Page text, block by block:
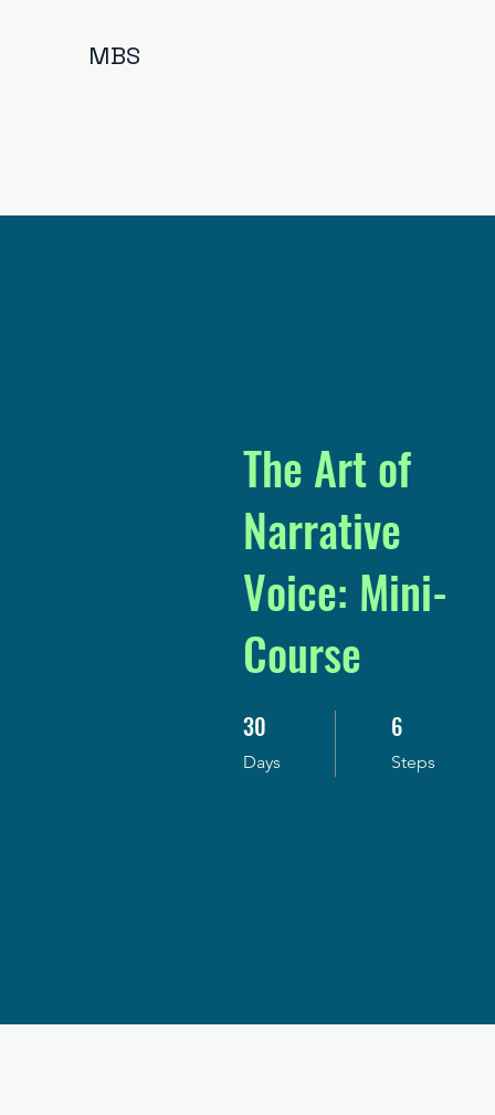
MBS
The Art of
Narrative
Voice: Mini-
Course
30
Days
30 Days 6
Steps
6 Steps